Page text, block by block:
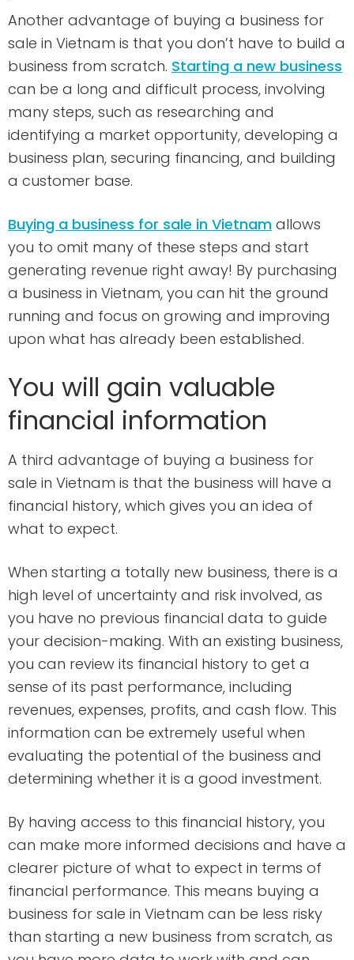
Another advantage of buying a business for
sale in Vietnam is that you don’t have to build a
business from scratch. Starting a new business
can be a long and difficult process, involving
many steps, such as researching and
identifying a market opportunity, developing a
business plan, securing financing, and building
a customer base.
Buying a business for sale in Vietnam allows
you to omit many of these steps and start
generating revenue right away! By purchasing
a business in Vietnam, you can hit the ground
running and focus on growing and improving
upon what has already been established.
You will gain valuable
financial information
A third advantage of buying a business for
sale in Vietnam is that the business will have a
financial history, which gives you an idea of
what to expect.
When starting a totally new business, there is a
high level of uncertainty and risk involved, as
you have no previous financial data to guide
your decision-making. With an existing business,
you can review its financial history to get a
sense of its past performance, including
revenues, expenses, profits, and cash flow. This
information can be extremely useful when
evaluating the potential of the business and
determining whether it is a good investment.
By having access to this financial history, you
can make more informed decisions and have a
clearer picture of what to expect in terms of
financial performance. This means buying a
business for sale in Vietnam can be less risky
than starting a new business from scratch, as